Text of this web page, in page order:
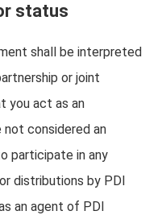
status
shall be interpreted
or joint
you act as an
not considered an
participate in any
distributions by PDI
an agent of PDI